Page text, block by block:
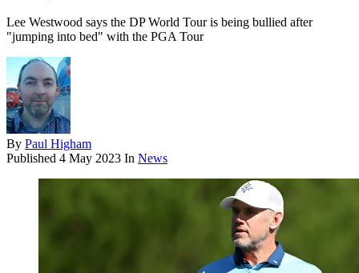
Lee Westwood says the DP World Tour is being bullied after
"jumping into bed" with the PGA Tour
By Paul Higham
Published 4 May 2023 In News